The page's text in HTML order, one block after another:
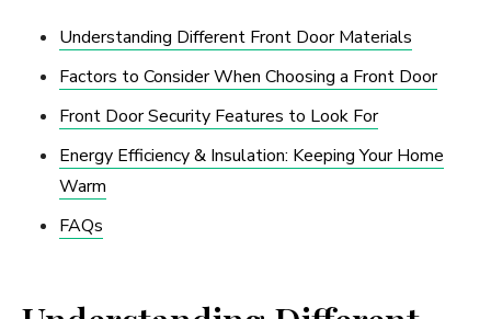
Understanding Different Front Door Materials
Factors to Consider When Choosing a Front Door
Front Door Security Features to Look For
Energy Efficiency & Insulation: Keeping Your Home
Warm
FAQs